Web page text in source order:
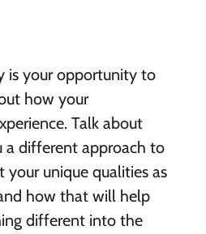
is your opportunity to
how your
Talk about
a different approach to
your unique qualities as
how that will help
different into the